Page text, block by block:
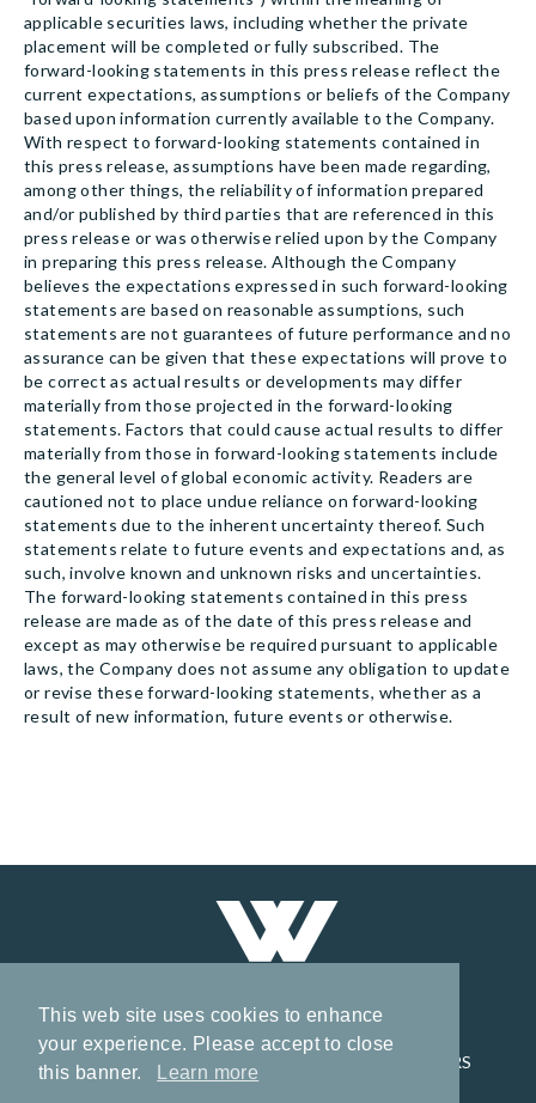
This web site uses cookies to enhance
your experience. Please accept to close
this banner.
Learn more
applicable securities laws, including whether the private
placement will be completed or fully subscribed. The
forward-looking statements in this press release reflect the
current expectations, assumptions or beliefs of the Company
based upon information currently available to the Company.
With respect to forward-looking statements contained in
this press release, assumptions have been made regarding,
among other things, the reliability of information prepared
and/or published by third parties that are referenced in this
press release or was otherwise relied upon by the Company
in preparing this press release. Although the Company
believes the expectations expressed in such forward-looking
statements are based on reasonable assumptions, such
statements are not guarantees of future performance and no
assurance can be given that these expectations will prove to
be correct as actual results or developments may differ
materially from those projected in the forward-looking
statements. Factors that could cause actual results to differ
materially from those in forward-looking statements include
the general level of global economic activity. Readers are
cautioned not to place undue reliance on forward-looking
statements due to the inherent uncertainty thereof. Such
statements relate to future events and expectations and, as
such, involve known and unknown risks and uncertainties.
The forward-looking statements contained in this press
release are made as of the date of this press release and
except as may otherwise be required pursuant to applicable
laws, the Company does not assume any obligation to update
or revise these forward-looking statements, whether as a
result of new information, future events or otherwise.
HOME CORPORATE
INVESTORS